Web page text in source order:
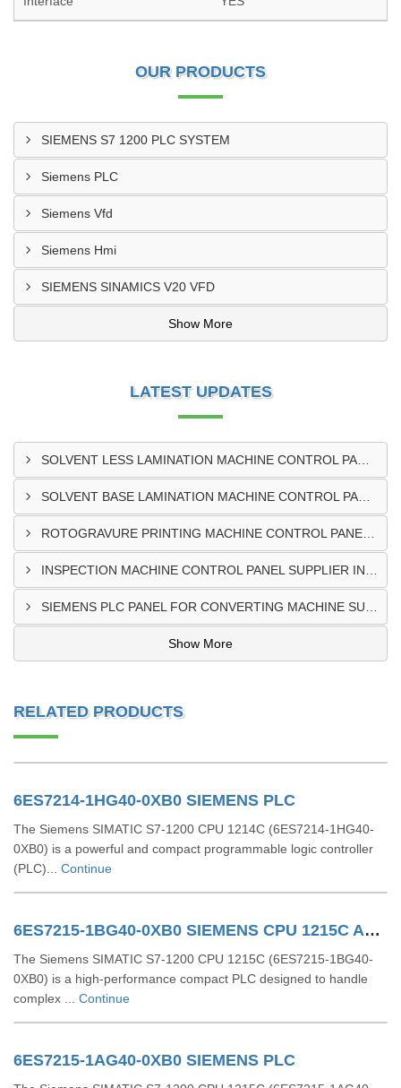
OUR PRODUCTS
SIEMENS S7 1200 PLC SYSTEM
Siemens PLC
Siemens Vfd
Siemens Hmi
SIEMENS SINAMICS V20 VFD
Show More
LATEST UPDATES
Show More
RELATED PRODUCTS
6ES7214-1HG40-0XB0 SIEMENS PLC
The Siemens SIMATIC S7-1200 CPU 1214C (6ES7214-1HG40-
0XB0) is a powerful and compact programmable logic controller
(PLC)... Continue
6ES7215-1BG40-0XB0 SIEMENS CPU 1215C AC/DC/RLY
The Siemens SIMATIC S7-1200 CPU 1215C (6ES7215-1BG40-
0XB0) is a high-performance compact PLC designed to handle
complex ... Continue
6ES7215-1AG40-0XB0 SIEMENS PLC